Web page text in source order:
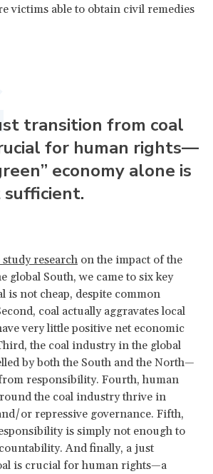
victims able to obtain civil remedies
transition from coal
for human rights—
economy alone is
sufficient.
study research on the impact of the
global South, we came to six key
is not cheap, despite common
coal actually aggravates local
very little positive net economic
the coal industry in the global
by both the South and the North—
responsibility. Fourth, human
the coal industry thrive in
or repressive governance. Fifth,
is simply not enough to
And finally, a just
is crucial for human rights—a